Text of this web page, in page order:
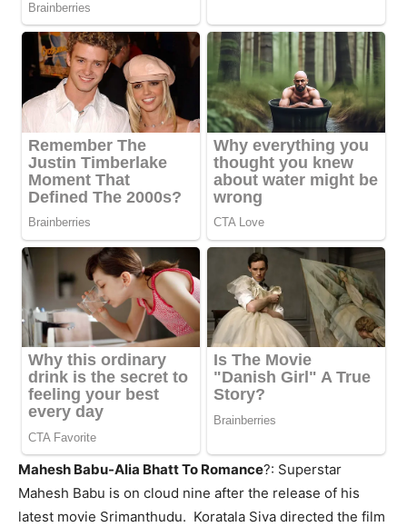
Mahesh Babu-Alia Bhatt To Romance?: Superstar
Mahesh Babu is on cloud nine after the release of his
latest movie Srimanthudu. Koratala Siva directed the film